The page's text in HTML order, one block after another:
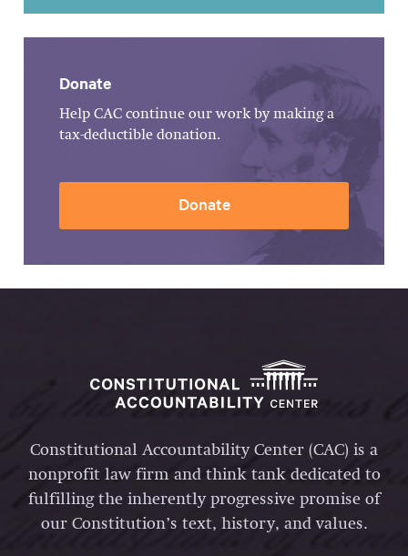
Donate
Help CAC continue our work by making a
tax-deductible donation.
Donate
Constitutional Accountability Center (CAC) is a
nonprofit law firm and think tank dedicated to
fulfilling the inherently progressive promise of
our Constitution’s text, history, and values.